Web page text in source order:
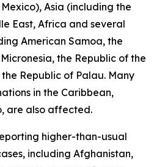
Asia (including the
East, Africa and several
American Samoa, the
the Republic of the
Republic of Palau. Many
in the Caribbean,
are also affected.
higher-than-usual
including Afghanistan,